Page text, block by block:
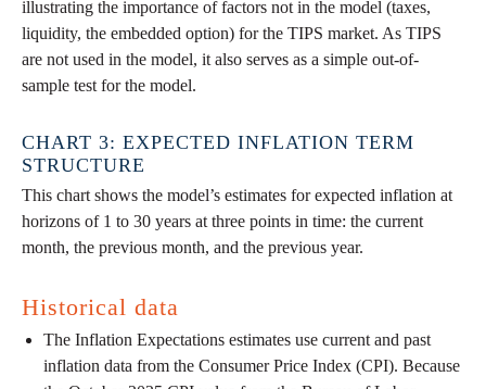
illustrating the importance of factors not in the model (taxes,
liquidity, the embedded option) for the TIPS market. As TIPS
are not used in the model, it also serves as a simple out-of-
sample test for the model.
CHART 3: EXPECTED INFLATION TERM
STRUCTURE
This chart shows the model’s estimates for expected inflation at
horizons of 1 to 30 years at three points in time: the current
month, the previous month, and the previous year.
Historical data
The Inflation Expectations estimates use current and past
inflation data from the Consumer Price Index (CPI). Because